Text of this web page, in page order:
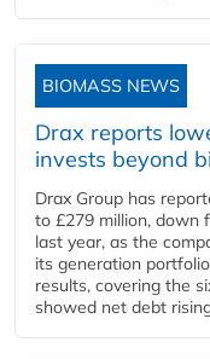
BIOMASS NEWS
Drax reports
invests beyond
Drax Group has
to £279 million, down
last year, as the
its generation
results, covering the
showed net debt